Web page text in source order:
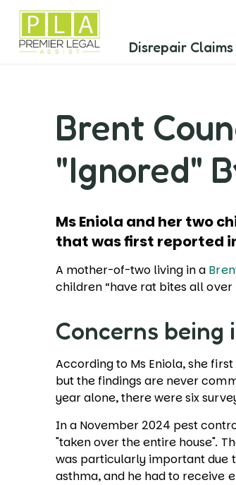
Disrepair Claims
Brent
"Ignored"
Ms Eniola and her two
that was first reported
A mother-of-two living in a
children “have rat bites all
Concerns being
According to Ms Eniola, she
but the findings are never
year alone, there were six
In a November 2024 pest
"taken over the entire house".
was particularly important due
asthma, and he had to receive